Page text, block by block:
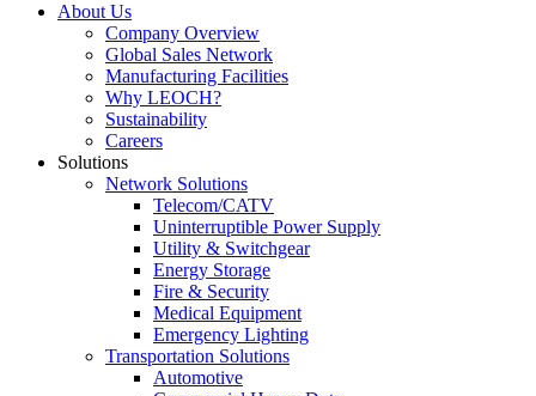
About Us
Company Overview
Global Sales Network
Manufacturing Facilities
Why LEOCH?
Sustainability
Careers
Solutions
Network Solutions
Telecom/CATV
Uninterruptible Power Supply
Utility & Switchgear
Energy Storage
Fire & Security
Medical Equipment
Emergency Lighting
Transportation Solutions
Automotive